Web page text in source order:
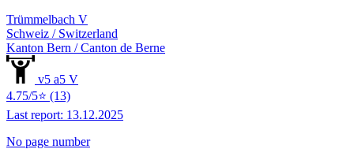
Trümmelbach V
Schweiz / Switzerland
Kanton Bern / Canton de Berne
v5 a5 V
4.75/5⭐ (13)
Last report: 13.12.2025
No page number